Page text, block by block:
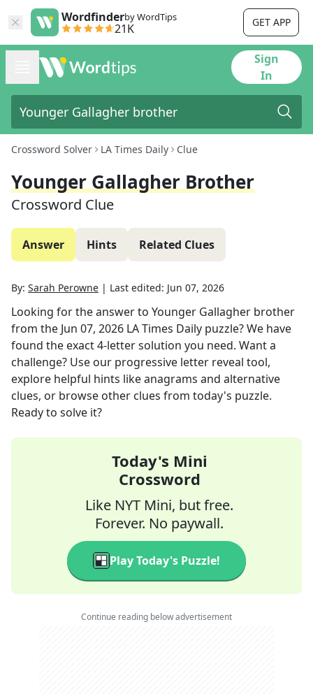
Wordfinderby WordTips
21K GET APP
Sign
In
Crossword Solver LA Times Daily Clue
Younger Gallagher Brother
Crossword Clue
Answer Hints Related Clues
By: Sarah Perowne | Last edited: Jun 07, 2026
Looking for the answer to Younger Gallagher brother
from the Jun 07, 2026 LA Times Daily puzzle? We have
found the exact4-letter solution you need. Want a
challenge? Use our progressive letter reveal tool,
explore helpful hints like anagrams and alternative
clues, or browse other clues from today's puzzle.
Ready to solve it?
Today's Mini
Crossword
Like NYT Mini, but free.
Forever. No paywall.
Play Today's Puzzle!
Continue reading below advertisement